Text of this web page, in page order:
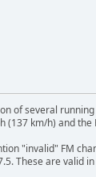
of several
(137 km/h) and the
"invalid" FM
These are valid